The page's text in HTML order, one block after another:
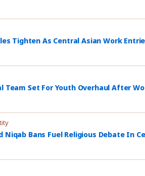
Tighten As Central Asian Work
Set For Youth Overhaul After
Niqab Bans Fuel Religious Debate In